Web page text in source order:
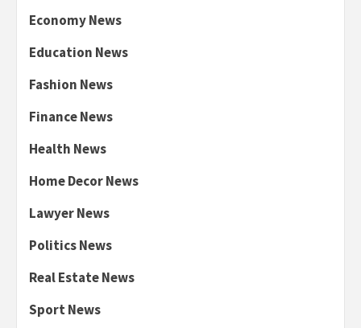
Economy News
Education News
Fashion News
Finance News
Health News
Home Decor News
Lawyer News
Politics News
Real Estate News
Sport News